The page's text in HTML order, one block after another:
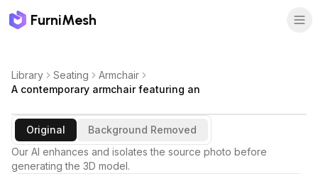
FurniMesh
Library Seating
Armchair
A contemporary armchair featuring an
Original
Background Removed
Our AI enhances and isolates the source photo before
generating the 3D model.